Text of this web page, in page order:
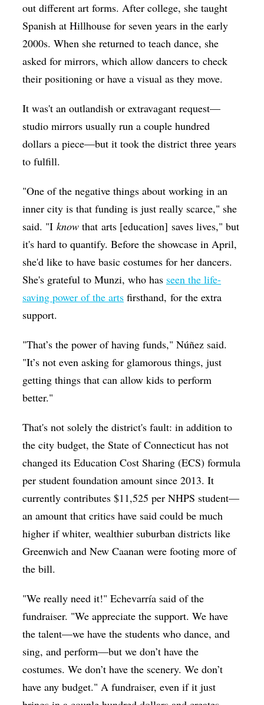
out different art forms. After college, she taught
Spanish at Hillhouse for seven years in the early
2000s. When she returned to teach dance, she
asked for mirrors, which allow dancers to check
their positioning or have a visual as they move.
It was't an outlandish or extravagant request—
studio mirrors usually run a couple hundred
dollars a piece—but it took the district three years
to fulfill.
"One of the negative things about working in an
inner city is that funding is just really scarce," she
said. "Iknow that arts [education] saves lives," but
it's hard to quantify. Before the showcase in April,
she'd like to have basic costumes for her dancers.
She's grateful to Munzi, who has seen the life-
saving power of the arts firsthand, for the extra
support.
"That’s the power of having funds," Núñez said.
"It’s not even asking for glamorous things, just
getting things that can allow kids to perform
better."
That's not solely the district's fault: in addition to
the city budget, the State of Connecticut has not
changed its Education Cost Sharing (ECS) formula
per student foundation amount since 2013. It
currently contributes $11,525 per NHPS student—
an amount that critics have said could be much
higher if whiter, wealthier suburban districts like
Greenwich and New Caanan were footing more of
the bill.
"We really need it!" Echevarría said of the
fundraiser. "We appreciate the support. We have
the talent—we have the students who dance, and
sing, and perform—but we don’t have the
costumes. We don’t have the scenery. We don’t
have any budget." A fundraiser, even if it just